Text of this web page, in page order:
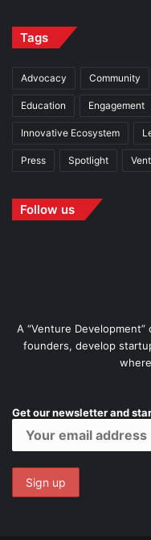
Tags
Advocacy Community
Education Engagement
Innovative Ecosystem
Press Spotlight
Follow us
A “Venture
founders, develop
Get our newsletter and